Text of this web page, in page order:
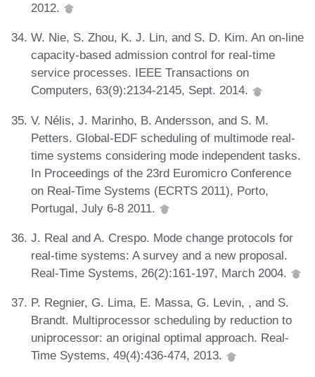
2012.
W. Nie, S. Zhou, K. J. Lin, and S. D. Kim. An on-line
capacity-based admission control for real-time
service processes. IEEE Transactions on
Computers, 63(9):2134-2145, Sept. 2014.
V. Nélis, J. Marinho, B. Andersson, and S. M.
Petters. Global-EDF scheduling of multimode real-
time systems considering mode independent tasks.
In Proceedings of the 23rd Euromicro Conference
on Real-Time Systems (ECRTS 2011), Porto,
Portugal, July 6-8 2011.
J. Real and A. Crespo. Mode change protocols for
real-time systems: A survey and a new proposal.
Real-Time Systems, 26(2):161-197, March 2004.
P. Regnier, G. Lima, E. Massa, G. Levin, , and S.
Brandt. Multiprocessor scheduling by reduction to
uniprocessor: an original optimal approach. Real-
Time Systems, 49(4):436-474, 2013.